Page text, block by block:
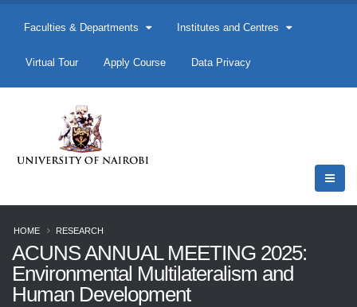
Faculties & Departments Institutes and Centres
Virtual Tour Apply Course Data Privacy
HOME RESEARCH
ACUNS ANNUAL MEETING 2025:
Environmental Multilateralism and
Human Development